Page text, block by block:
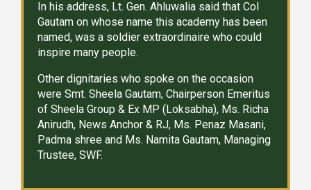
In his address, Lt. Gen. Ahluwalia said that Col
Gautam on whose name this academy has been
named, was a soldier extraordinaire who could
inspire many people.
Other dignitaries who spoke on the occasion
were Smt. Sheela Gautam, Chairperson Emeritus
of Sheela Group & Ex MP (Loksabha), Ms. Richa
Anirudh, News Anchor & RJ, Ms. Penaz Masani,
Padma shree and Ms. Namita Gautam, Managing
Trustee, SWF.